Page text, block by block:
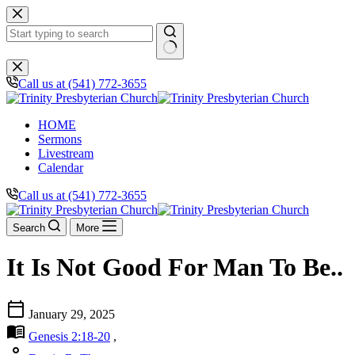
Skip
to
content
No
results
Call us at (541) 772-3655
HOME
Sermons
Livestream
Calendar
Call us at (541) 772-3655
Search More
It Is Not Good For Man To Be..
calendar_today January 29, 2025
menu_book Genesis 2:18-20 ,